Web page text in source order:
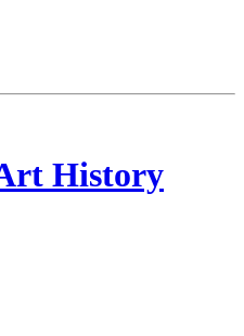
History